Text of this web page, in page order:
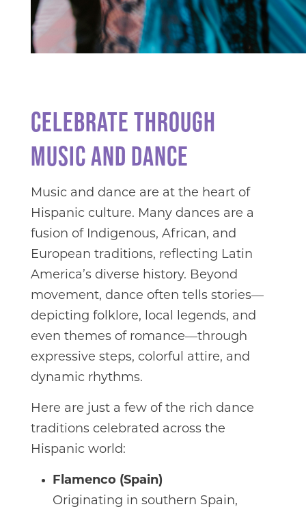
CELEBRATE THROUGH
MUSIC AND DANCE
Music and dance are at the heart of
Hispanic culture. Many dances are a
fusion of Indigenous, African, and
European traditions, reflecting Latin
America’s diverse history. Beyond
movement, dance often tells stories—
depicting folklore, local legends, and
even themes of romance—through
expressive steps, colorful attire, and
dynamic rhythms.
Here are just a few of the rich dance
traditions celebrated across the
Hispanic world:
Flamenco (Spain)
Originating in southern Spain,